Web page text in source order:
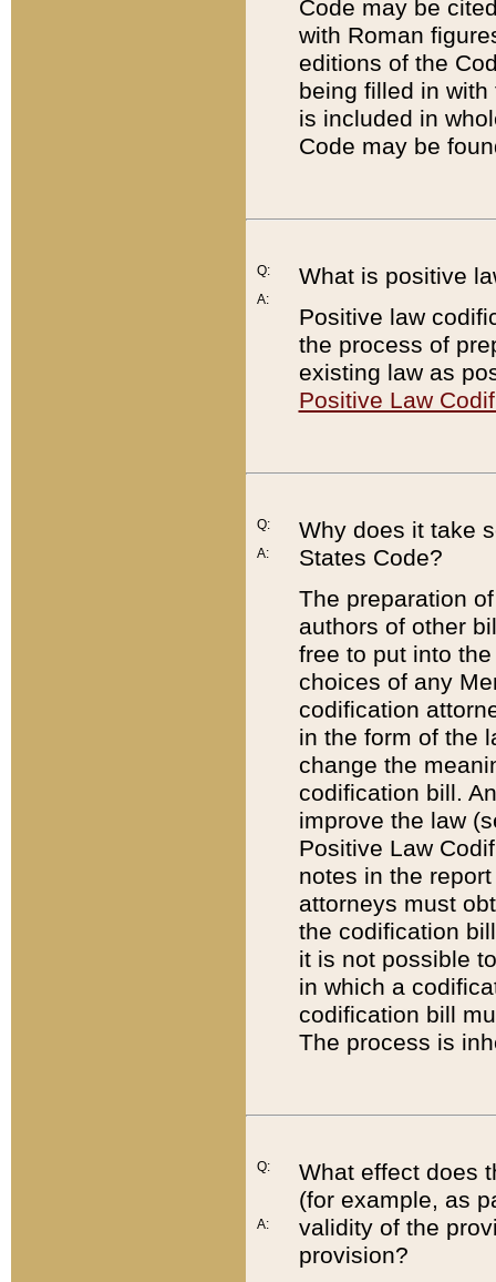
Code may be
with Roman
editions of the
being filled in
is included in
Code may be
Q:
A:
What is positive
Positive law
the process of
existing law as
Positive Law
Q:
A:
Why does it take
States Code?
The preparation
authors of other
free to put into
choices of any
codification
in the form of the
change the
codification bill.
improve the law
Positive Law
notes in the
attorneys must
the codification
it is not possible
in which a
codification bill
The process is
Q:
A:
What effect does
(for example, as
validity of the
provision?